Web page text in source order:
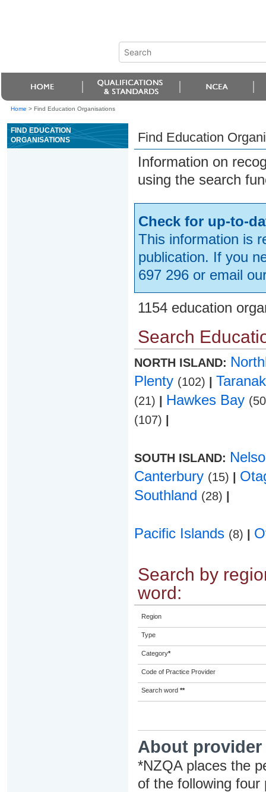
Home > Find Education Organisations
FIND EDUCATION
ORGANISATIONS
Find Education
Information on
using the search
Check for up-to-
This information is
publication. If you
697 296 or email
1154 education
Search
NORTH ISLAND:
Plenty (102)
(21) Hawkes Bay
(107)
SOUTH ISLAND:
Canterbury (15)
Southland (28)
Pacific Islands (8)
Search by
word:
Region
Type
Category*
Code of Practice Provider
Search word **
About
*NZQA places the
of the following four